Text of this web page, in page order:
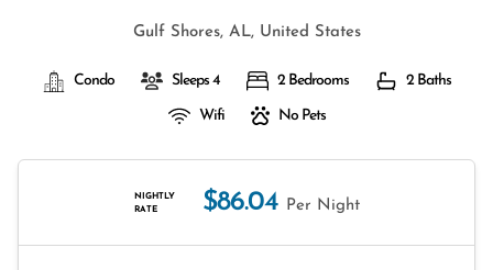
Gulf Shores, AL, United States
Condo Sleeps 4 2 Bedrooms 2 Baths
Wifi No Pets
NIGHTLY
RATE
$86.04 Per Night